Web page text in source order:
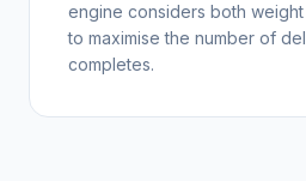
engine considers both
to maximise the number of
completes.